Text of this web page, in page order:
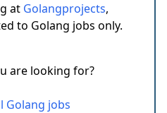
at Golangprojects,
to Golang jobs only.
are looking for?
Golang jobs